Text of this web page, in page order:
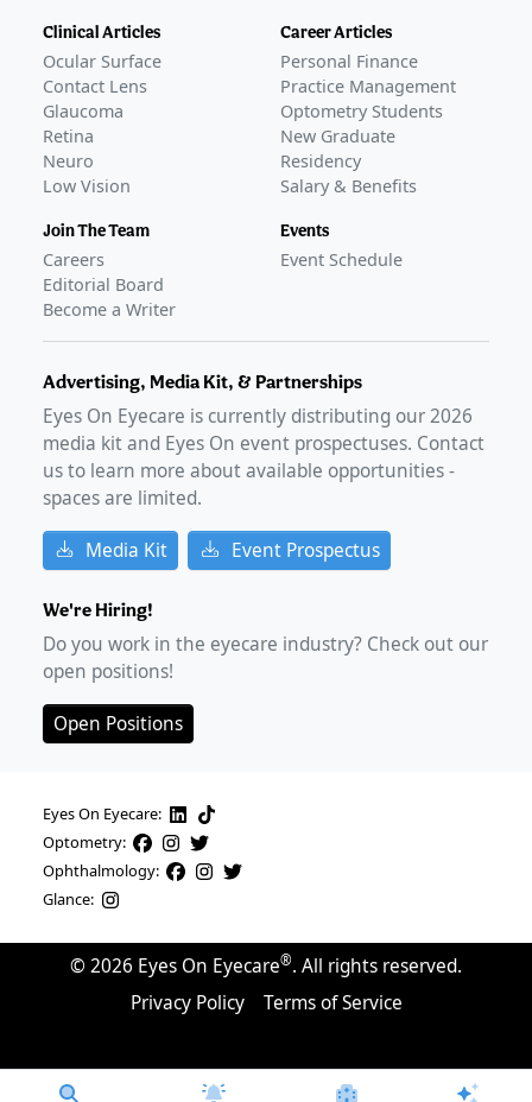
Clinical Articles
Ocular Surface
Contact Lens
Glaucoma
Retina
Neuro
Low Vision
Join The Team
Careers
Editorial Board
Become a Writer
Career Articles
Personal Finance
Practice Management
Optometry Students
New Graduate
Residency
Salary & Benefits
Events
Event Schedule
Advertising, Media Kit, & Partnerships
Eyes On Eyecare is currently distributing our2026
media kit and Eyes On event prospectuses. Contact
us to learn more about available opportunities -
spaces are limited.
Media Kit Event Prospectus
We're Hiring!
Do you work in the eyecare industry? Check out our
open positions!
Open Positions
Eyes On Eyecare:
Optometry:
Ophthalmology:
Glance:
© 2026 Eyes On Eyecare®. All rights reserved.
Privacy Policy
Terms of Service